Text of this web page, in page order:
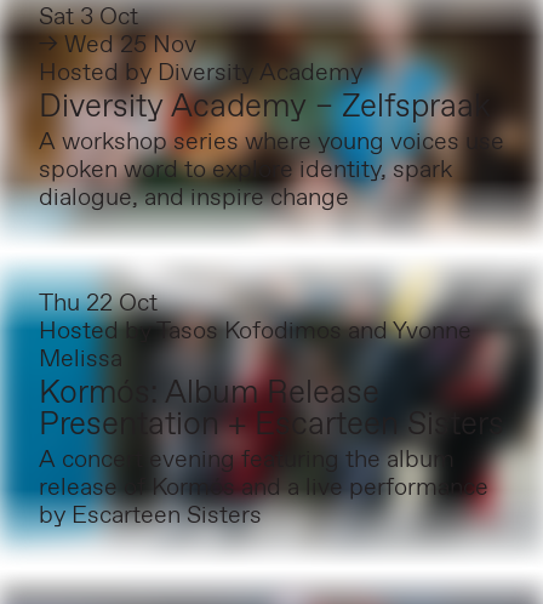
Sat 3 Oct
→ Wed 25 Nov
Hosted by Diversity Academy
Diversity Academy – Zelfspraak
A workshop series where young voices use
spoken word to explore identity, spark
dialogue, and inspire change
Thu 22 Oct
Hosted byTasos Kofodimos and Yvonne
Melissa
Kormós: Album Release
Presentation + Escarteen Sisters
A concert evening featuring the album
release of Kormós and a live performance
by Escarteen Sisters